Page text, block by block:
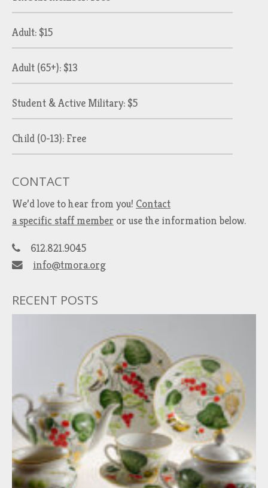
Adult: $15
Adult (65+): $13
Student & Active Military: $5
Child (0-13): Free
CONTACT
We’d love to hear from you! Contact
a specific staff member or use the information below.
612.821.9045
info@tmora.org
RECENT POSTS